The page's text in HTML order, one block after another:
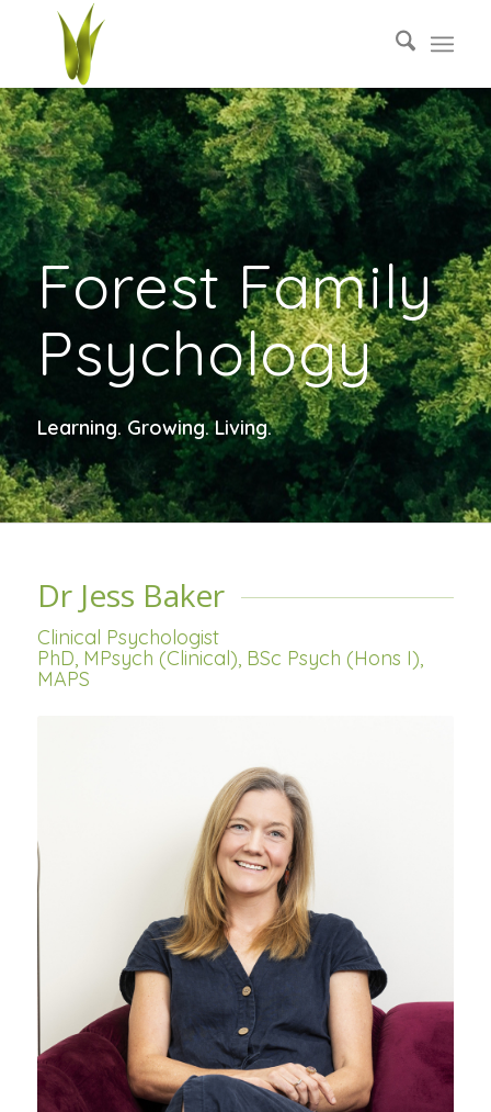
Forest Family
Psychology
Learning. Growing. Living.
Dr Jess Baker
Clinical Psychologist
PhD, MPsych (Clinical), BSc Psych (Hons I),
MAPS